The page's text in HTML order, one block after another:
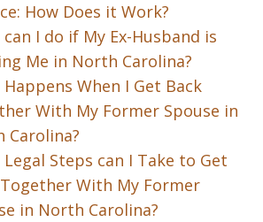
How Does it Work?
I do if My Ex-Husband is
Me in North Carolina?
When I Get Back
With My Former Spouse in
Carolina?
Steps can I Take to Get
With My Former
in North Carolina?